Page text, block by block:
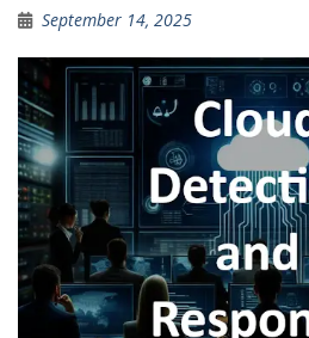
September 14, 2025